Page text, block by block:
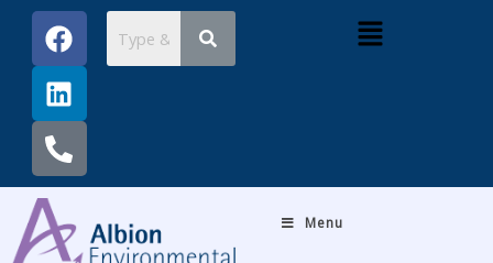
content
F
a
c
e
b
o
o
k
L
i
n
k
e
d
i
n
P
h
o
n
e
-
a
l
t
Menu
Menu
Post
navigation